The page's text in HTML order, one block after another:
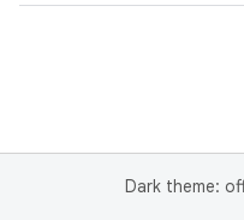
Dark theme: